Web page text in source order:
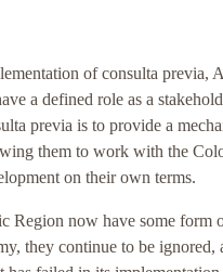
of consulta
a defined role as a
previa is to provide a
them to work with the
on their own terms.
Region now have some form
they continue to be